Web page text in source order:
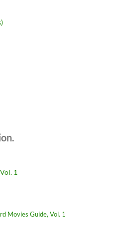
Movies Guide, Vol. 1